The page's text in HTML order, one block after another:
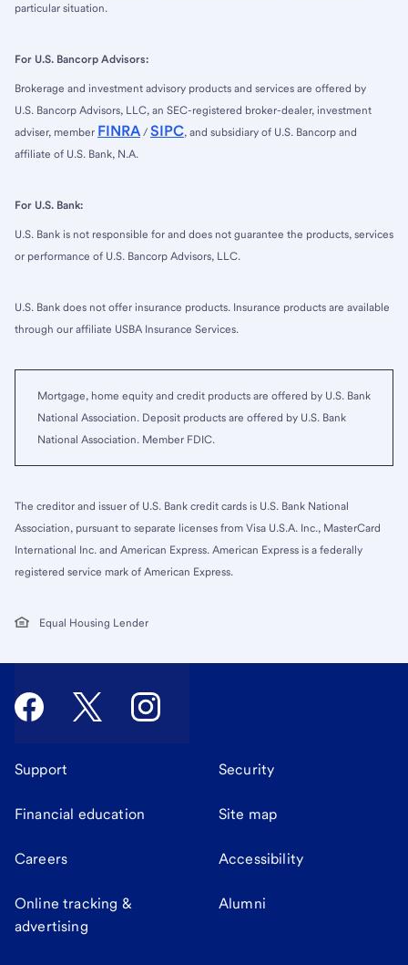
particular situation.
For U.S. Bancorp Advisors:
Brokerage and investment advisory products and services are offered by
U.S. Bancorp Advisors, LLC, an SEC-registered broker-dealer, investment
adviser, member FINRA / SIPC, and subsidiary of U.S. Bancorp and
affiliate of U.S. Bank, N.A.
For U.S. Bank:
U.S. Bank is not responsible for and does not guarantee the products, services
or performance of U.S. Bancorp Advisors, LLC.
U.S. Bank does not offer insurance products. Insurance products are available
through our affiliate USBA Insurance Services.
Mortgage, home equity and credit products are offered by U.S. Bank
National Association. Deposit products are offered by U.S. Bank
National Association. Member FDIC.
The creditor and issuer of U.S. Bank credit cards is U.S. Bank National
Association, pursuant to separate licenses from Visa U.S.A. Inc., MasterCard
International Inc. and American Express. American Express is a federally
registered service mark of American Express.
Equal Housing Lender
Support Security
Financial education Site map
Careers Accessibility
Online tracking &
advertising
Alumni